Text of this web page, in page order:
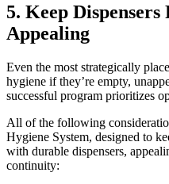
5. Keep
Appealing
Even the most strategically
hygiene if they’re empty,
successful program prioritizes
All of the following
Hygiene System, designed to
with durable dispensers,
continuity: